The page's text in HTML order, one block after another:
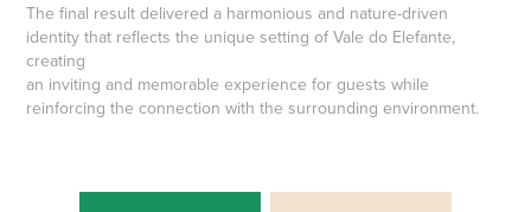
The final result delivered a harmonious and nature-driven
identity that reflects the unique setting of Vale do Elefante,
creating
an inviting and memorable experience for guests while
reinforcing the connection with the surrounding environment.